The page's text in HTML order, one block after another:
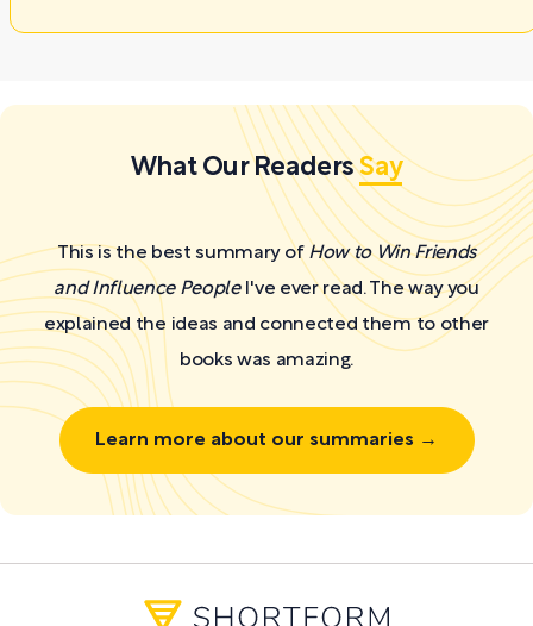
What Our ReadersSay
This is the best summary of How to Win Friends
and Influence PeopleI've ever read. The way you
explained the ideas and connected them to other
books was amazing.
Learn more about our summaries →